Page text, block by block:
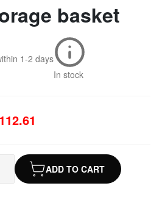
basket
1-2 days
In stock
ADD TO CART